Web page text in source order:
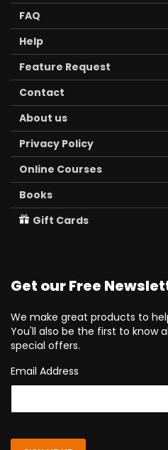
FAQ
Help
Feature Request
Contact
About us
Privacy Policy
Online Courses
Books
Gift Cards
Get our Free
We make great products to
You'll also be the first to know
special offers.
Email Address